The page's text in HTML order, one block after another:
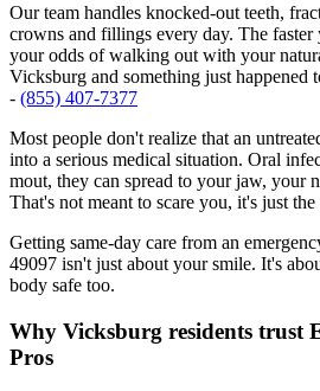
Our team handles knocked-out teeth,
crowns and fillings every day. The faster
your odds of walking out with your
Vicksburg and something just happened
- (855) 407-7377
Most people don't realize that an
into a serious medical situation. Oral
mout, they can spread to your jaw, your
That's not meant to scare you, it's just the
Getting same-day care from an
49097 isn't just about your smile. It's
body safe too.
Why Vicksburg residents trust
Pros